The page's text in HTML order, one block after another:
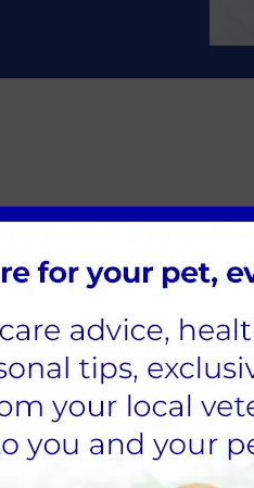
spaying her?
benefits to letting your
Veterinary Clinic, we
your pet throughout
as pets are often young,